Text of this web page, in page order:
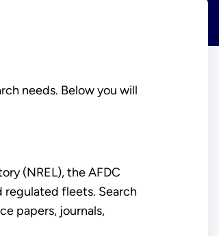
needs. Below you will
(NREL), the AFDC
regulated fleets. Search
papers, journals,